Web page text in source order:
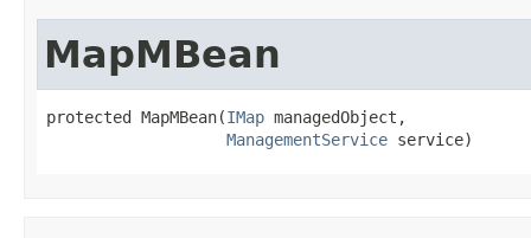
MapMBean
protected MapMBean(IMap managedObject,
ManagementService service)